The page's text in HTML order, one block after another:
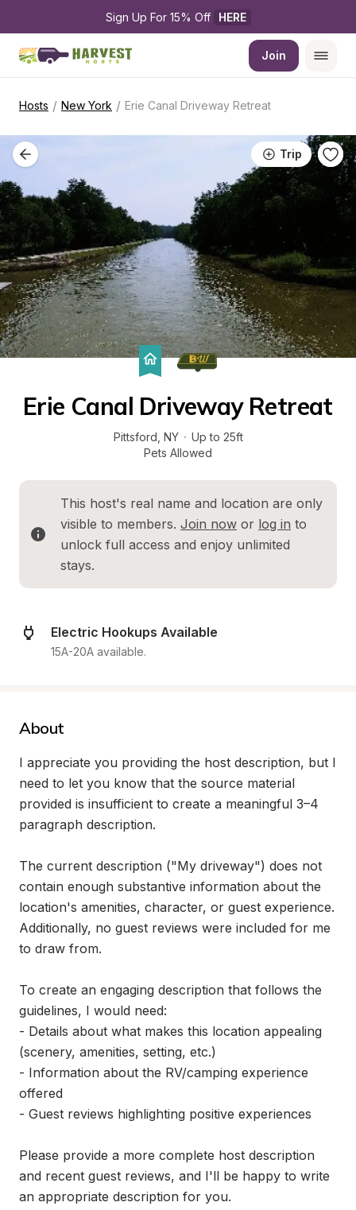
Sign Up For 15% Off HERE
Join
Hosts / New York / Erie Canal Driveway Retreat
Trip
Erie Canal Driveway Retreat
Pittsford NY · Up to 25ft
Pets Allowed
This host's real name and location are only
visible to members. Join now or log in to
unlock full access and enjoy unlimited
stays.
Electric Hookups Available
15A-20A available.
About
I appreciate you providing the host description, but I
need to let you know that the source material
provided is insufficient to create a meaningful 3–4
paragraph description.
The current description ("My driveway") does not
contain enough substantive information about the
location's amenities, character, or guest experience.
Additionally, no guest reviews were included for me
to draw from.
To create an engaging description that follows the
guidelines, I would need:
- Details about what makes this location appealing
(scenery, amenities, setting, etc.)
- Information about the RV/camping experience
offered
- Guest reviews highlighting positive experiences
Please provide a more complete host description
and recent guest reviews, and I'll be happy to write
an appropriate description for you.